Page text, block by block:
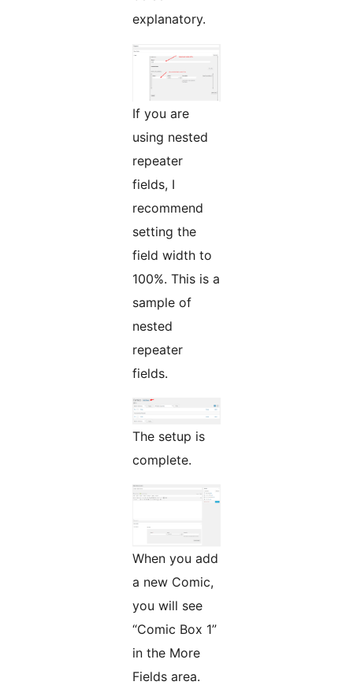
explanatory.
If you are
using nested
repeater
fields, I
recommend
setting the
field width to
100%. This is a
sample of
nested
repeater
fields.
The setup is
complete.
When you add
a new Comic,
you will see
“Comic Box 1”
in the More
Fields area.